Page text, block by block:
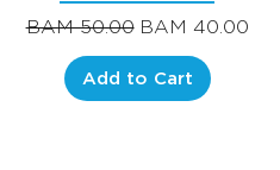
Regular Price
BAM 50.00 Sale Price
BAM 40.00
Add to Cart